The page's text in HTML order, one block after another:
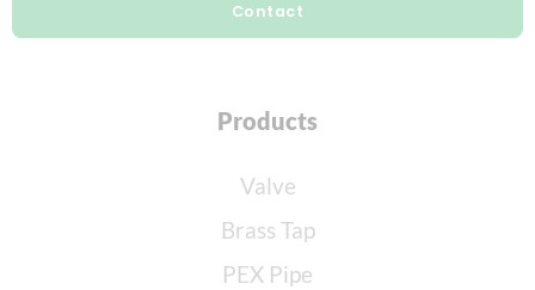
Contact
Products
Valve
Brass Tap
PEX Pipe